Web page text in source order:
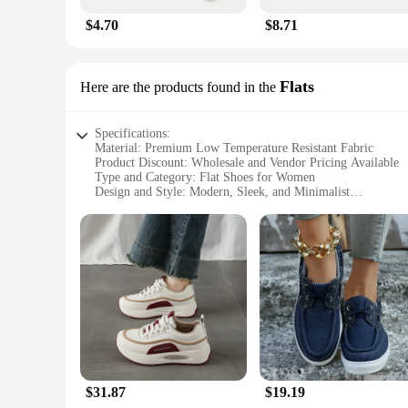
$4.70 $8.71
Here are the products found in the Flats
Specifications:
Material: Premium Low Temperature Resistant Fabric
Product Discount: Wholesale and Vendor Pricing Available
Type and Category: Flat Shoes for Women
Design and Style: Modern, Sleek, and Minimalist
Typical Adaptive Scenario: Perfect for Outdoor Activities in
Shape or Size or Weight or Quantity: Available in Multiple
Features:
**Unmatched Comfort and Style**
Step into the season with our versatile low tempertature
with a variety of outfits, making them a staple in your
work, running errands, or enjoying an outdoor adventure,
**Durable and Practical Design**
Crafted with durability in mind, our flats are built to
shoes maintain their shape and style over time. The
go. Plus, with the added benefit of wholesale and vendor
$31.87 $19.19